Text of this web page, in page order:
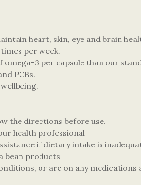
heart, skin, eye and brain
per week.
3 per capsule than our
PCBs.
the directions before use.
health professional
if dietary intake is
bean products
or are on any